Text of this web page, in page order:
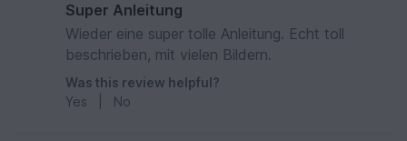
Super Anleitung
Wieder eine super tolle Anleitung. Echt toll
beschrieben, mit vielen Bildern.
Was this review helpful?
Yes
No